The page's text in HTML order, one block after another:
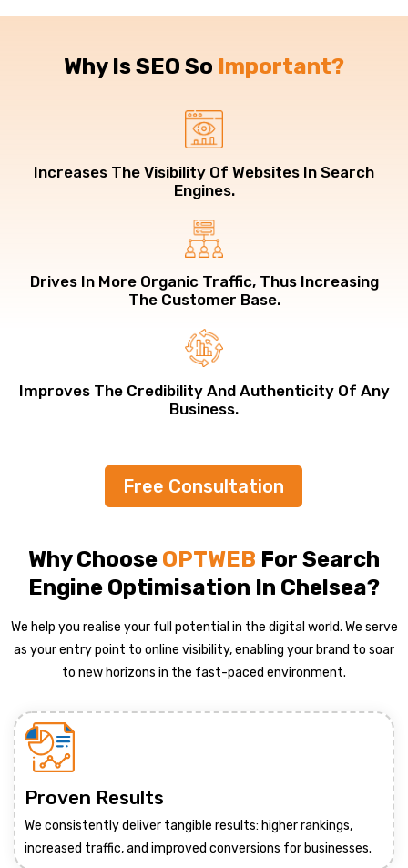
Why Is SEO So Important?
Increases The Visibility Of Websites In Search
Engines.
Drives In More Organic Traffic, Thus Increasing
The Customer Base.
Improves The Credibility And Authenticity Of Any
Business.
Free Consultation
Why Choose OPTWEB For Search
Engine Optimisation In Chelsea?
We help you realise your full potential in the digital world. We serve
as your entry point to online visibility, enabling your brand to soar
to new horizons in the fast-paced environment.
Proven Results
We consistently deliver tangible results: higher rankings,
increased traffic, and improved conversions for businesses.